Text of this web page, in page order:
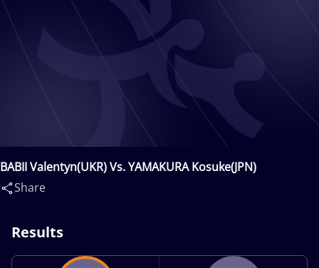
BABII Valentyn(UKR) Vs. YAMAKURA Kosuke(JPN)
Share
Results